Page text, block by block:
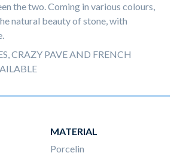
the two. Coming in various colours,
natural beauty of stone, with
CRAZY PAVE AND FRENCH
MATERIAL
Porcelin